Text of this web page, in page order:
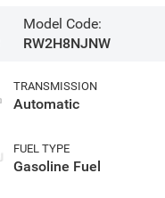
Model Code:
RW2H8NJNW
TRANSMISSION
Automatic
FUEL TYPE
Gasoline Fuel